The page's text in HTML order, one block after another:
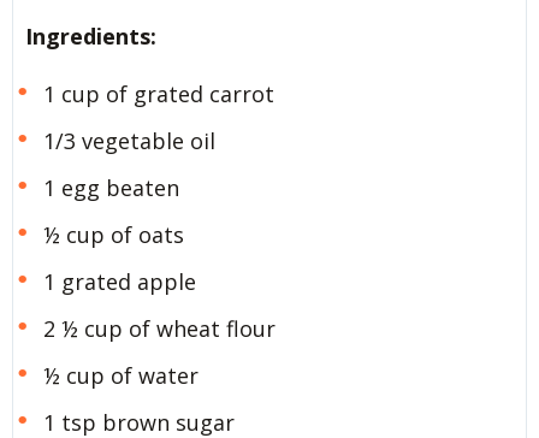
Ingredients:
1 cup of grated carrot
1/3 vegetable oil
1 egg beaten
½ cup of oats
1 grated apple
2 ½ cup of wheat flour
½ cup of water
1 tsp brown sugar